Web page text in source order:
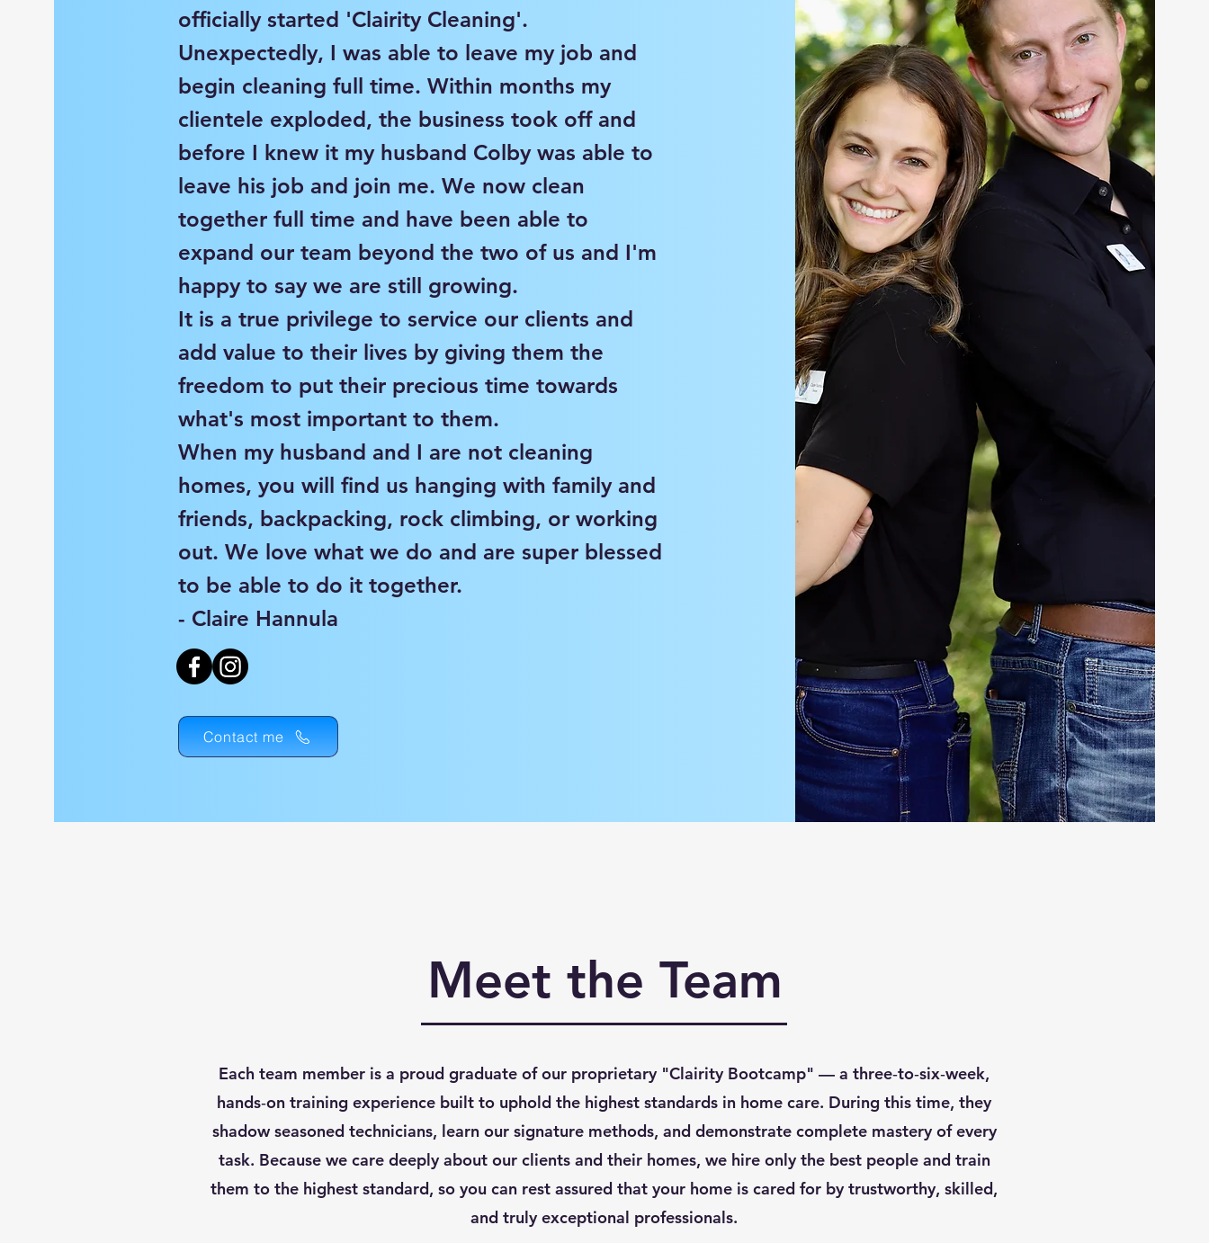
officially started 'Clairity Cleaning'.
Unexpectedly, I was able to leave my job and
begin cleaning full time. Within months my
clientele exploded, the business took off and
before I knew it my husband Colby was able to
leave his job and join me. We now clean
together full time and have been able to
expand our team beyond the two of us and I'm
happy to say we are still growing.
It is a true privilege to service our clients and
add value to their lives by giving them the
freedom to put their precious time towards
what's most important to them.
When my husband and I are not cleaning
homes, you will find us hanging with family and
friends, backpacking, rock climbing, or working
out. We love what we do and are super blessed
to be able to do it together.
- Claire Hannula
Contact me
Meet the Team
Each team member is a proud graduate of our proprietary "Clairity Bootcamp" — a three‑to‑six‑week,
hands‑on training experience built to uphold the highest standards in home care. During this time, they
shadow seasoned technicians, learn our signature methods, and demonstrate complete mastery of every
task. Because we care deeply about our clients and their homes, we hire only the best people and train
them to the highest standard, so you can rest assured that your home is cared for by trustworthy, skilled,
and truly exceptional professionals.